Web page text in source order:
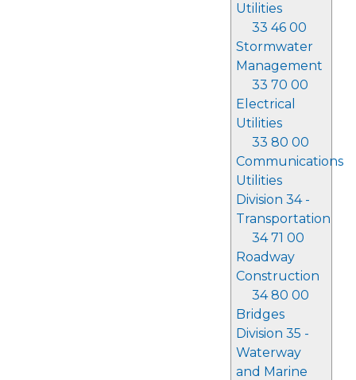
Utilities
33 46 00
Stormwater
Management
33 70 00
Electrical
Utilities
33 80 00
Communications
Utilities
Division 34 -
Transportation
34 71 00
Roadway
Construction
34 80 00
Bridges
Division 35 -
Waterway
and Marine